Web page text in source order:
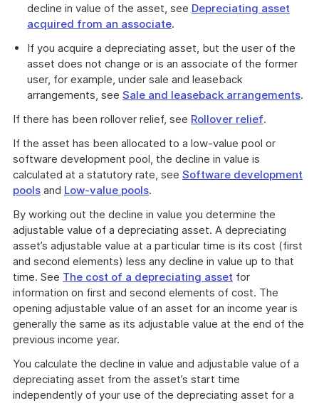
decline in value of the asset, see Depreciating asset
acquired from an associate.
If you acquire a depreciating asset, but the user of the
asset does not change or is an associate of the former
user, for example, under sale and leaseback
arrangements, see Sale and leaseback arrangements.
If there has been rollover relief, see Rollover relief.
If the asset has been allocated to a low-value pool or
software development pool, the decline in value is
calculated at a statutory rate, see Software development
pools and Low-value pools.
By working out the decline in value you determine the
adjustable value of a depreciating asset. A depreciating
asset’s adjustable value at a particular time is its cost (first
and second elements) less any decline in value up to that
time. See The cost of a depreciating asset for
information on first and second elements of cost. The
opening adjustable value of an asset for an income year is
generally the same as its adjustable value at the end of the
previous income year.
You calculate the decline in value and adjustable value of a
depreciating asset from the asset’s start time
independently of your use of the depreciating asset for a